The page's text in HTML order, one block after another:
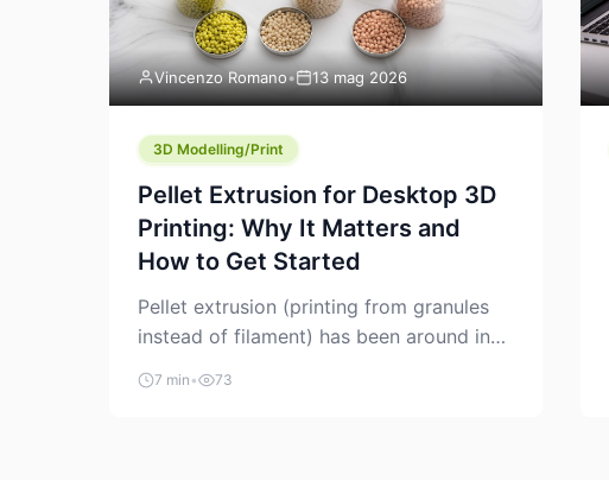
Vincenzo Romano• 13 mag 2026
3D Modelling/Print
Pellet Extrusion for Desktop 3D
Printing: Why It Matters and
How to Get Started
Pellet extrusion (printing from granules
instead of filament) has been around in
industrial additive manufacturing for
years, but it’s now creeping into the
7 min • 73